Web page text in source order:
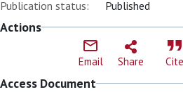
Publication status: Published
Actions
Email Share Cite
Access Document